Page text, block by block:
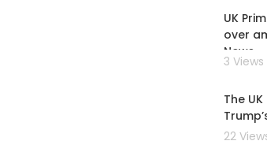
UK
over
News
3
The
22